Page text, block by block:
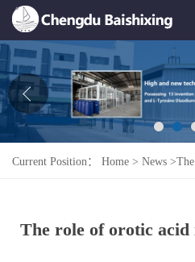
Home
About Us
News
Product
Contact Us
Current Position： Home > News >
The role of orotic